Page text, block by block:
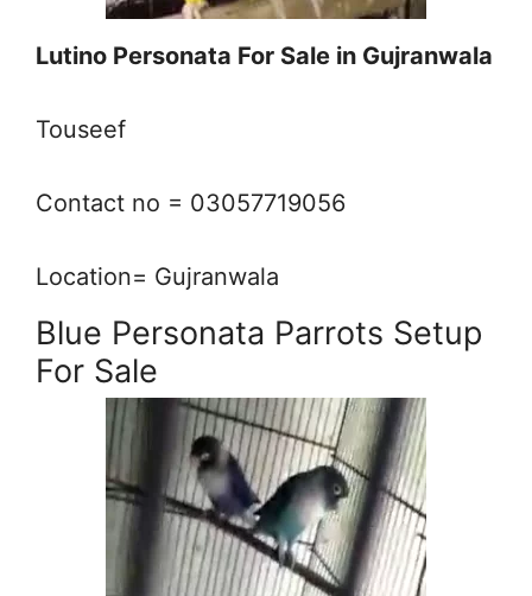
Lutino Personata For Sale in Gujranwala
Touseef
Contact no = 03057719056
Location= Gujranwala
Blue Personata Parrots Setup
For Sale